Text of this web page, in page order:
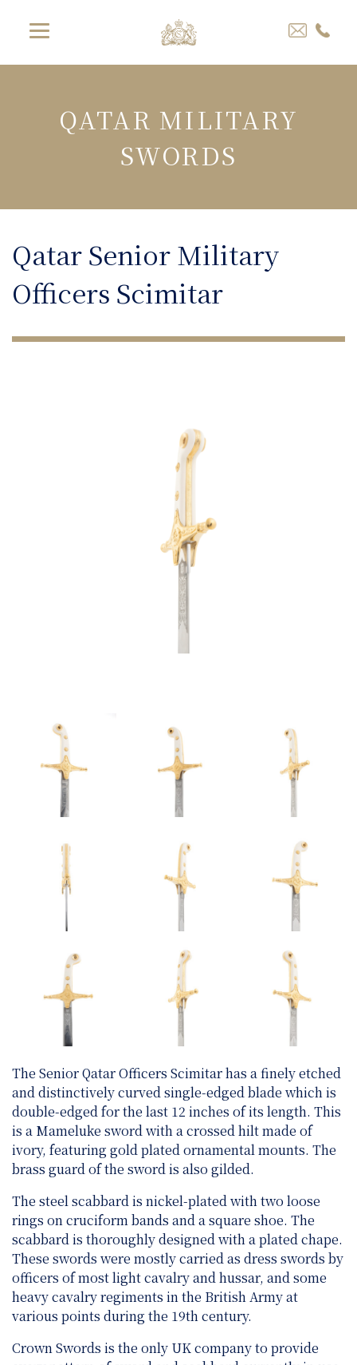
QATAR MILITARY
SWORDS
Qatar Senior Military
Officers Scimitar
The Senior Qatar Officers Scimitar has a finely etched
and distinctively curved single-edged blade which is
double-edged for the last 12 inches of its length. This
is a Mameluke sword with a crossed hilt made of
ivory, featuring gold plated ornamental mounts. The
brass guard of the sword is also gilded.
The steel scabbard is nickel-plated with two loose
rings on cruciform bands and a square shoe. The
scabbard is thoroughly designed with a plated chape.
These swords were mostly carried as dress swords by
officers of most light cavalry and hussar, and some
heavy cavalry regiments in the British Army at
various points during the 19th century.
Crown Swords is the only UK company to provide